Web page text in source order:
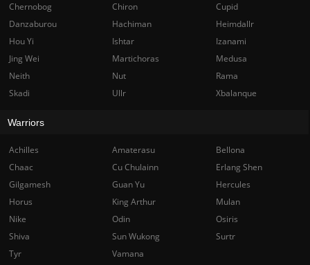
Chernobog
Chiron
Cupid
Danzaburou
Hachiman
Heimdallr
Hou Yi
Ishtar
Izanami
Jing Wei
Martichoras
Medusa
Neith
Nut
Rama
Skadi
Ullr Xbalanque
Warriors
Achilles Amaterasu
Bellona
Chaac
Cu Chulainn
Erlang Shen
Gilgamesh
Guan Yu
Hercules
Horus
King Arthur
Mulan
Nike
Odin
Osiris
Shiva
Sun Wukong
Surtr
Tyr
Vamana